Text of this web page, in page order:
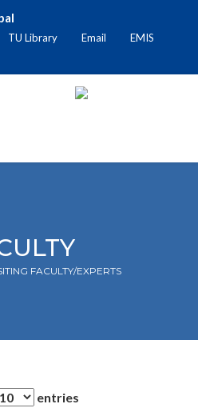
TU Library Email
EMIS
FACULTY/EXPERTS
entries